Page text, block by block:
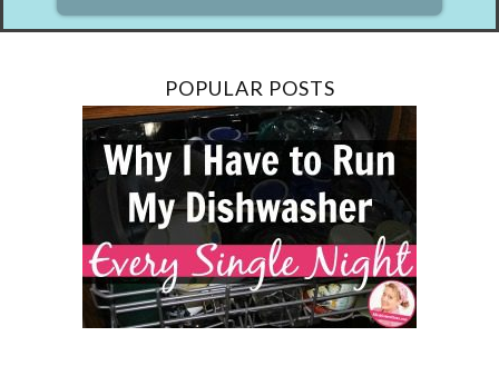
POPULAR POSTS